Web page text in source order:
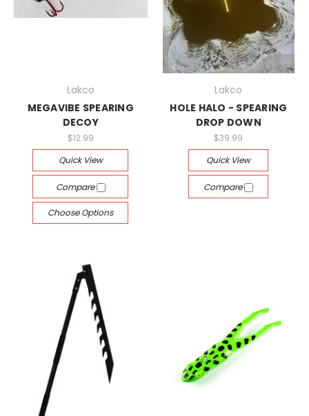
Lakco
MEGAVIBE SPEARING
DECOY
$12.99
Quick View
Compare
Choose Options
Lakco
HOLE HALO - SPEARING
DROP DOWN
$39.99
Quick View
Compare